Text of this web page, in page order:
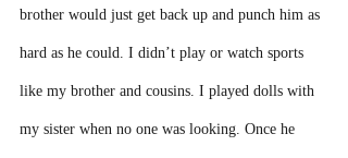
brother would just get back up and punch him as
hard as he could. I didn’t play or watch sports
like my brother and cousins. I played dolls with
my sister when no one was looking. Once he